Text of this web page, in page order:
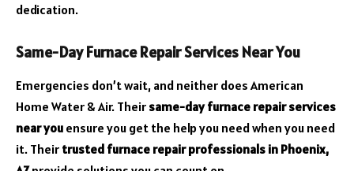
dedication.
Same-Day Furnace Repair Services Near You
Emergencies don’t wait, and neither does American
Home Water & Air. Their same-day furnace repair services
near you ensure you get the help you need when you need
it. Their trusted furnace repair professionals in Phoenix,